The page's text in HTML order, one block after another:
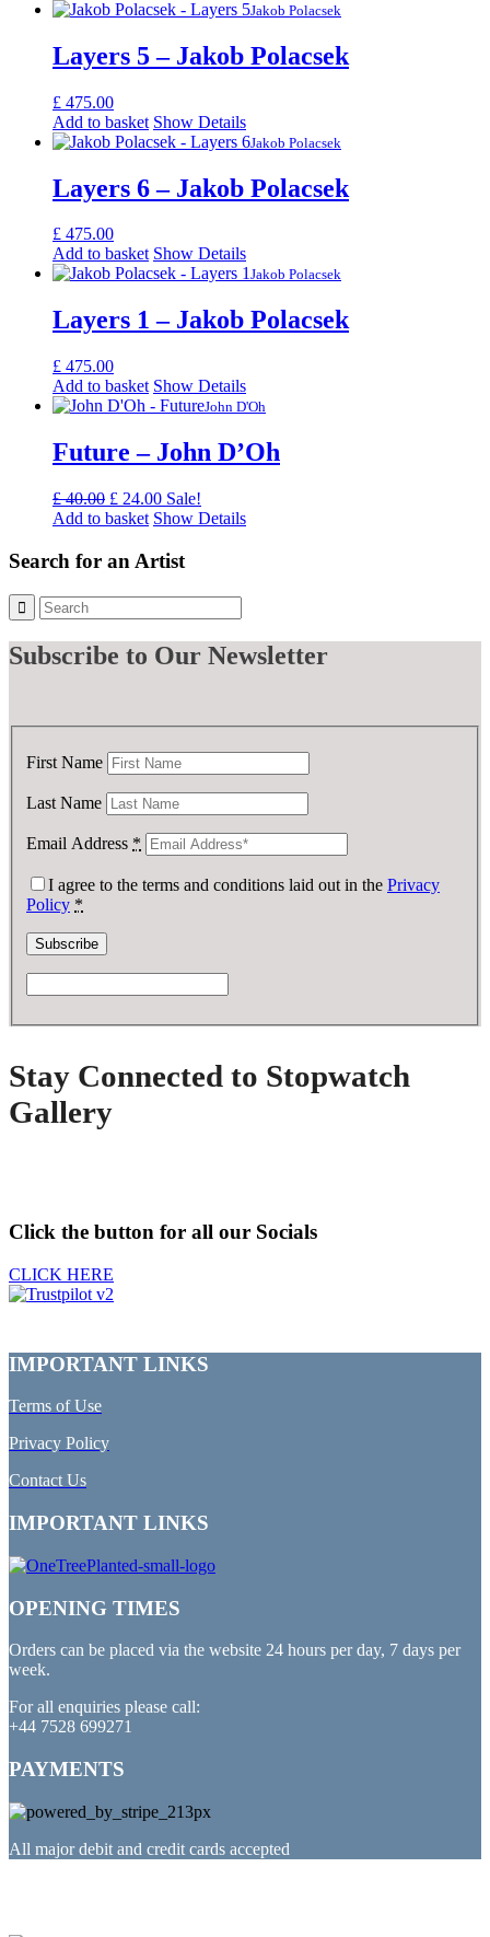
Jakob Polacsek
Layers 5 – Jakob Polacsek
£ 475.00
Add to basket Show Details
Jakob Polacsek
Layers 6 – Jakob Polacsek
£ 475.00
Add to basket Show Details
Jakob Polacsek
Layers 1 – Jakob Polacsek
£ 475.00
Add to basket Show Details
John D'Oh
Future – John D’Oh
£40.00 Original
price
£ 40.00.
£ 24.00Current
price
£ 24.00.
Sale!
Add to basket Show Details
Search for an Artist
Subscribe to Our Newsletter
First Name
Last Name
Email Address *
I agree to the terms and conditions laid out in the Privacy
Policy *
Stay Connected to Stopwatch
Gallery
Click the button for all our Socials
CLICK HERE
IMPORTANT LINKS
Terms of Use
Privacy Policy
Contact Us
IMPORTANT LINKS
OPENING TIMES
Orders can be placed via the website 24 hours per day, 7 days per
week.
For all enquiries please call:
+44 7528 699271
PAYMENTS
All major debit and credit cards accepted